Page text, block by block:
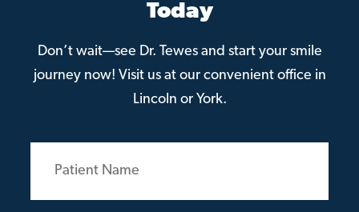
Today
Don’t wait—see Dr. Tewes and start your smile
journey now! Visit us at our convenient office in
Lincoln or York.
Patient
(Required)